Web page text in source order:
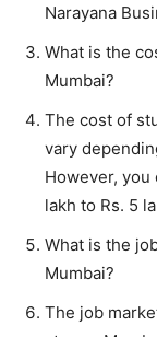
Narayana
What is the
Mumbai?
The cost of
vary
However, you
lakh to Rs. 5
What is the
Mumbai?
The job